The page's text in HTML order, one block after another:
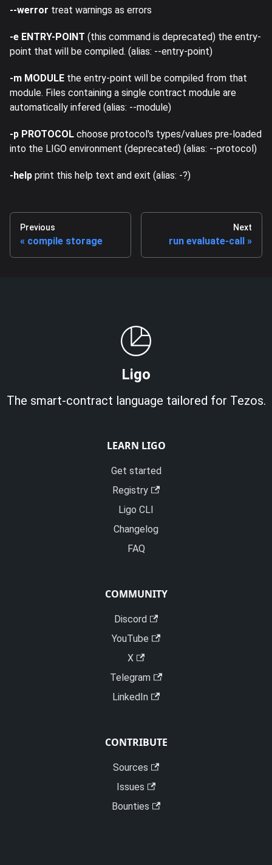
--werror treat warnings as errors
-e ENTRY-POINT (this command is deprecated) the entry-
point that will be compiled. (alias: --entry-point)
-m MODULE the entry-point will be compiled from that
module. Files containing a single contract module are
automatically infered (alias: --module)
-p PROTOCOL choose protocol's types/values pre-loaded
into the LIGO environment (deprecated) (alias: --protocol)
-help print this help text and exit (alias: -?)
Previous
compile storage
Next
run evaluate-call
Ligo
The smart-contract language tailored for Tezos.
LEARN LIGO
Get started
Registry
Ligo CLI
Changelog
FAQ
COMMUNITY
Discord
YouTube
X
Telegram
LinkedIn
CONTRIBUTE
Sources
Issues
Bounties